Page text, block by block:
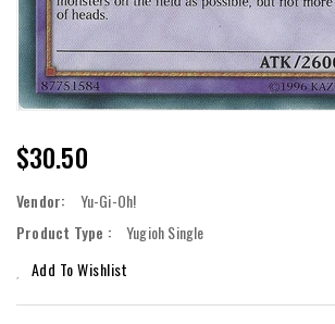
Regular
Price
$30.50
Vendor:
Yu-Gi-Oh!
Product Type :
Yugioh Single
Add To Wishlist